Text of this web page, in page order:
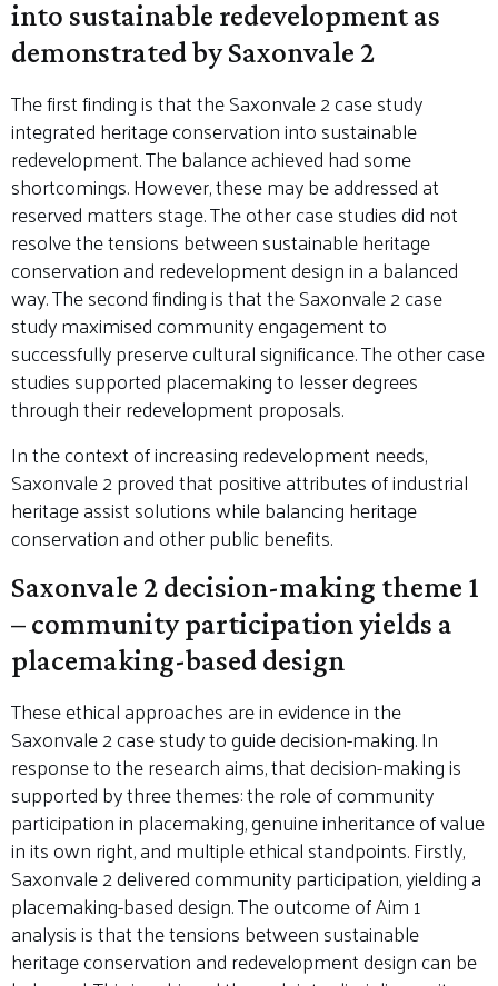
into sustainable redevelopment as
demonstrated by Saxonvale 2
The first finding is that the Saxonvale 2 case study
integrated heritage conservation into sustainable
redevelopment. The balance achieved had some
shortcomings. However, these may be addressed at
reserved matters stage. The other case studies did not
resolve the tensions between sustainable heritage
conservation and redevelopment design in a balanced
way. The second finding is that the Saxonvale 2 case
study maximised community engagement to
successfully preserve cultural significance. The other case
studies supported placemaking to lesser degrees
through their redevelopment proposals.
In the context of increasing redevelopment needs,
Saxonvale 2 proved that positive attributes of industrial
heritage assist solutions while balancing heritage
conservation and other public benefits.
Saxonvale 2 decision-making theme 1
– community participation yields a
placemaking-based design
These ethical approaches are in evidence in the
Saxonvale 2 case study to guide decision-making. In
response to the research aims, that decision-making is
supported by three themes: the role of community
participation in placemaking, genuine inheritance of value
in its own right, and multiple ethical standpoints. Firstly,
Saxonvale 2 delivered community participation, yielding a
placemaking-based design. The outcome of Aim 1
analysis is that the tensions between sustainable
heritage conservation and redevelopment design can be